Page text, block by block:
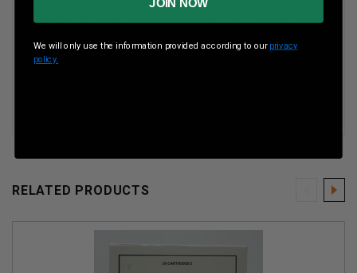
Muzzle Energy ft lbs
RELATED PRODUCTS
JOIN NOW
We will only use the information provided according to our privacy
policy.